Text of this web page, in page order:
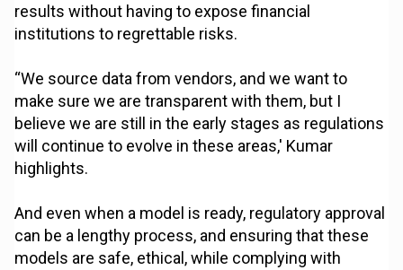
results without having to expose financial
institutions to regrettable risks.
“We source data from vendors, and we want to
make sure we are transparent with them, but I
believe we are still in the early stages as regulations
will continue to evolve in these areas,' Kumar
highlights.
And even when a model is ready, regulatory approval
can be a lengthy process, and ensuring that these
models are safe, ethical, while complying with